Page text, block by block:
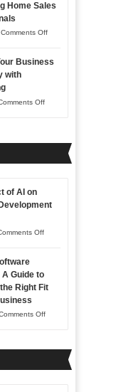
Year
Times
and
B2B
Home Sales
Comments Offon
Approaches
Home
Business
with
Offon
Business
Effectively
of AI on
Offon
of
on
Guide to
Right Fit
Offon
Solutions: